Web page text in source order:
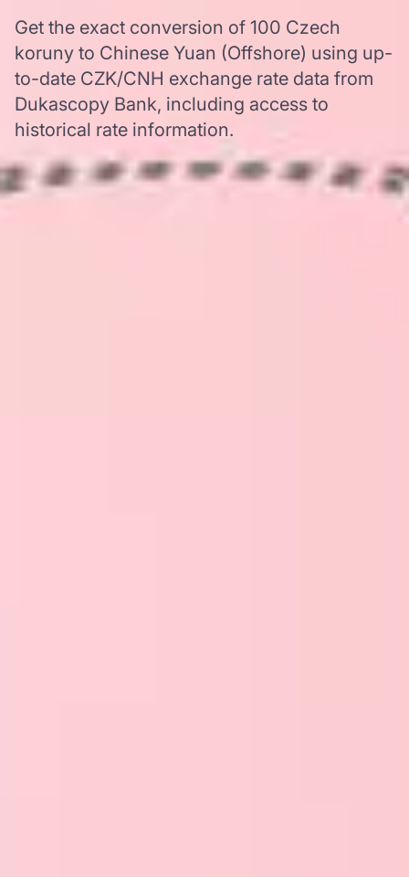
Get the exact conversion of 100 Czech
koruny to Chinese Yuan (Offshore) using up-
to-date CZK/CNH exchange rate data from
Dukascopy Bank, including access to
historical rate information.